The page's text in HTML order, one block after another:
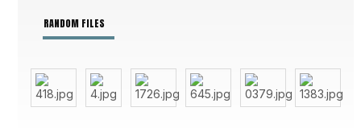
RANDOM FILES